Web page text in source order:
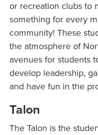
or recreation clubs to
something for every
community! These
the atmosphere of
avenues for students
develop leadership,
and have fun in the
Talon
The Talon is the